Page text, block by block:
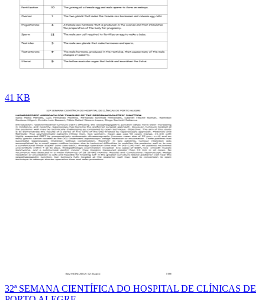
41 KB
32ª SEMANA CIENTÍFICA DO HOSPITAL DE CLÍNICAS DE